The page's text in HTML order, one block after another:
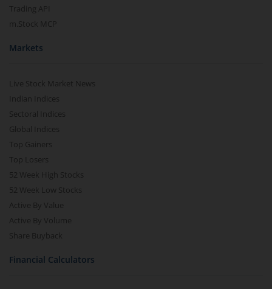
Trading API
m.Stock MCP
Markets
Live Stock Market News
Indian Indices
Sectoral Indices
Global Indices
Top Gainers
Top Losers
52 Week High Stocks
52 Week Low Stocks
Active By Value
Active By Volume
Share Buyback
Financial Calculators